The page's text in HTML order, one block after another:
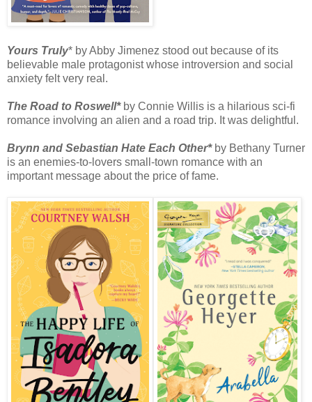
Yours Truly* by Abby Jimenez stood out because of its
believable male protagonist whose introversion and social
anxiety felt very real.
The Road to Roswell*by Connie Willis is a hilarious sci-fi
romance involving an alien and a road trip. It was delightful.
Brynn and Sebastian Hate Each Other*by Bethany Turner
is an enemies-to-lovers small-town romance with an
important message about the price of fame.